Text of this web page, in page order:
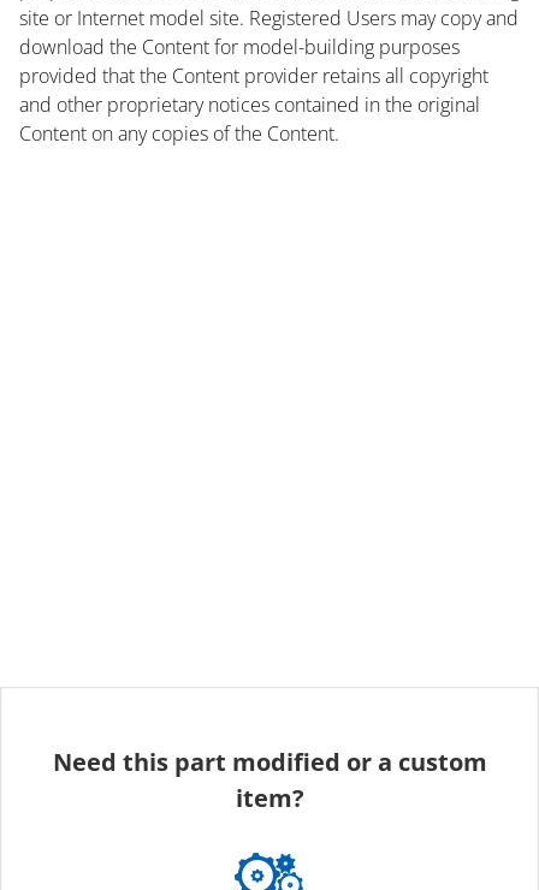
site or Internet model site. Registered Users may copy and
download the Content for model-building purposes
provided that the Content provider retains all copyright
and other proprietary notices contained in the original
Content on any copies of the Content.
Need this part modified or a custom
item?